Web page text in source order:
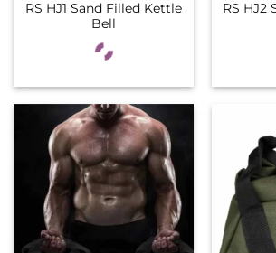
RS HJ1 Sand Filled Kettle
Bell
RS HJ2